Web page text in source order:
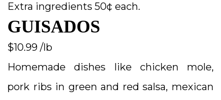
Extra ingredients 50¢ each.
GUISADOS
$10.99 /lb
Homemade dishes like chicken mole,
pork ribs in green and red salsa, mexican